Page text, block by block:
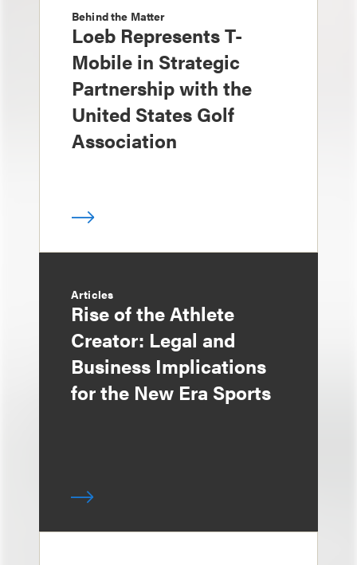
Behind the Matter
Loeb Represents T-
Mobile in Strategic
Partnership with the
United States Golf
Association
Articles
Rise of the Athlete
Creator: Legal and
Business Implications
for the New Era Sports